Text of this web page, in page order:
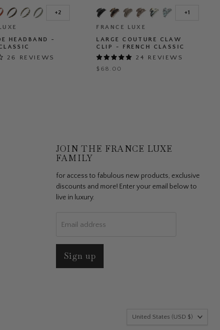
Toggle
+2
HEADBAND -
26 REVIEWS
Couture
Claw
Clip
-
French
Classic
Toggle
+1
FRANCE LUXE
LARGE COUTURE CLAW
CLIP - FRENCH CLASSIC
24 REVIEWS
$68.00
JOIN THE FRANCE LUXE
FAMILY
for access to fabulous new products, exclusive
discounts and more! Enter your email below to
live in luxury.
Email address
Sign up
Country
United States (USD $)